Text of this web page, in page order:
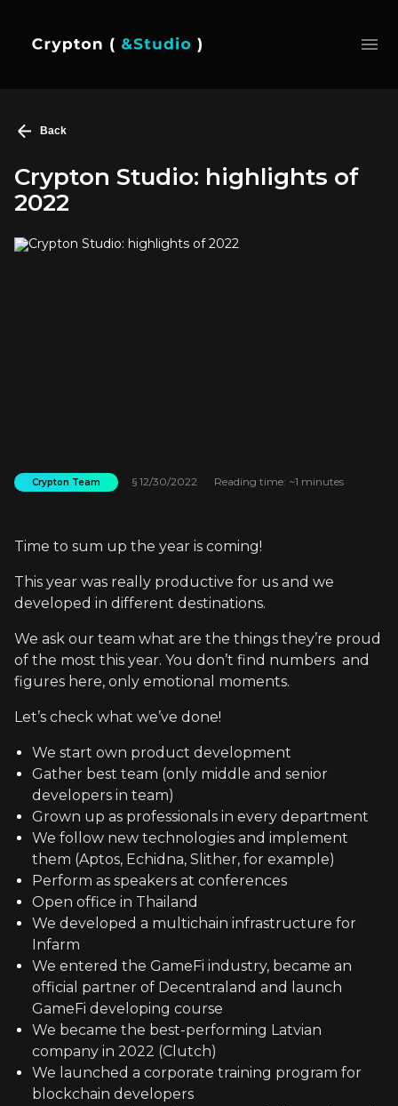
Back
Crypton Studio: highlights of
2022
Crypton Team § 12/30/2022 Reading time: ~1 minutes
Time to sum up the year is coming!
This year was really productive for us and we
developed in different destinations.
We ask our team what are the things they’re proud
of the most this year. You don’t find numbers and
figures here, only emotional moments.
Let’s check what we’ve done!
We start own product development
Gather best team (only middle and senior
developers in team)
Grown up as professionals in every department
We follow new technologies and implement
them (Aptos, Echidna, Slither, for example)
Perform as speakers at conferences
Open office in Thailand
We developed a multichain infrastructure for
Infarm
We entered the GameFi industry, became an
official partner of Decentraland and launch
GameFi developing course
We became the best-performing Latvian
company in 2022 (Clutch)
We launched a corporate training program for
blockchain developers